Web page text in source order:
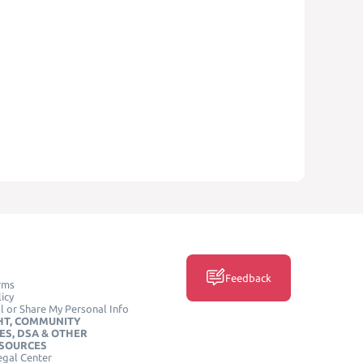
or Share My Personal Info
COMMUNITY
DSA & OTHER
Center
Feedback